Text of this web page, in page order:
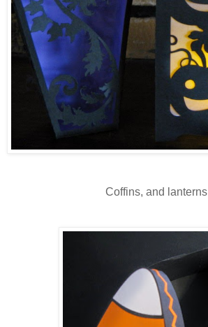
Coffins, and lanterns